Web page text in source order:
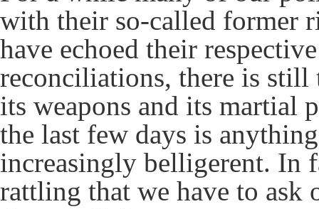
with their so-called former
have echoed their
reconciliations, there is
its weapons and its martial
the last few days is
increasingly belligerent. In
rattling that we have to ask